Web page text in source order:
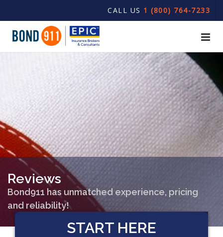
CALL US 1 (800) 764-7233
Reviews
Bond911 has unmatched experience, pricing
and reliability!
START HERE